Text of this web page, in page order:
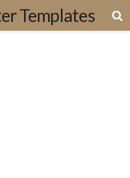
Templates